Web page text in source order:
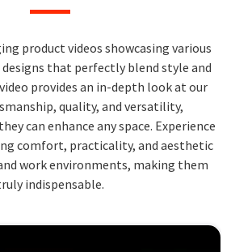
product videos showcasing various
that perfectly blend style and
provides an in-depth look at our
quality, and versatility,
can enhance any space. Experience
comfort, practicality, and aesthetic
work environments, making them
indispensable.